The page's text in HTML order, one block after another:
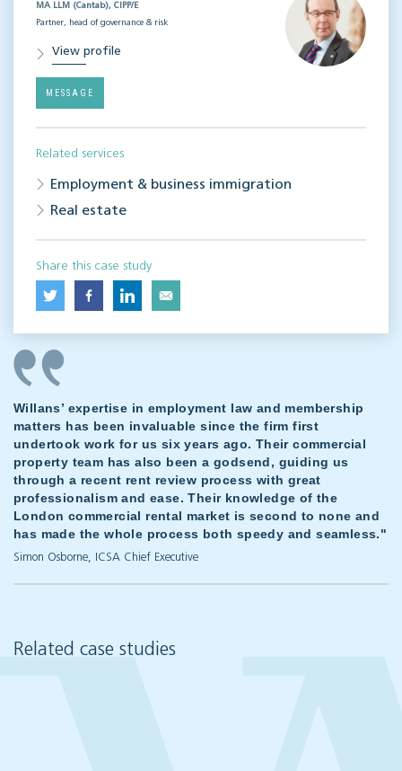
MA LLM (Cantab), CIPP/E
Partner, head of governance & risk
View profile
MESSAGE
Related services
Employment & business immigration
Real estate
Share this case study
Willans’ expertise in employment law and membership
matters has been invaluable since the firm first
undertook work for us six years ago. Their commercial
property team has also been a godsend, guiding us
through a recent rent review process with great
professionalism and ease. Their knowledge of the
London commercial rental market is second to none and
has made the whole process both speedy and seamless."
Simon Osborne, ICSA Chief Executive
Related case studies